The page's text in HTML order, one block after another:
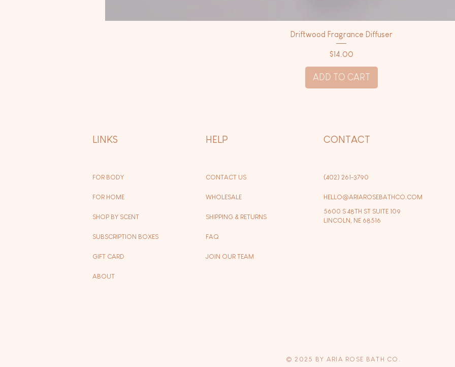
Driftwood Fragrance Diffuser
Price
$14.00
ADD TO CART
LINKS
FOR BODY
FOR HOME
SHOP BY SCENT
SUBSCRIPTION BOXES
GIFT CARD
ABOUT
HELP
CONTACT US
WHOLESALE
SHIPPING & RETURNS
FAQ
JOIN OUR TEAM
CONTACT
(402) 261-3790
HELLO@ARIAROSEBATHCO.COM
5600 S 48TH ST SUITE 109
LINCOLN, NE 68516
© 2025 BY ARIA ROSE BATH CO.